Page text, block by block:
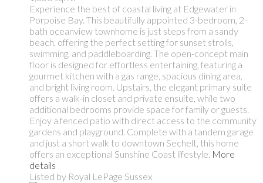
Experience the best of coastal living at Edgewater in
Porpoise Bay. This beautifully appointed 3-bedroom, 2-
bath oceanview townhome is just steps from a sandy
beach, offering the perfect setting for sunset strolls,
swimming, and paddleboarding. The open-concept main
floor is designed for effortless entertaining, featuring a
gourmet kitchen with a gas range, spacious dining area,
and bright living room. Upstairs, the elegant primary suite
offers a walk-in closet and private ensuite, while two
additional bedrooms provide space for family or guests.
Enjoy a fenced patio with direct access to the community
gardens and playground. Complete with a tandem garage
and just a short walk to downtown Sechelt, this home
offers an exceptional Sunshine Coast lifestyle. More
details
Listed by Royal LePage Sussex